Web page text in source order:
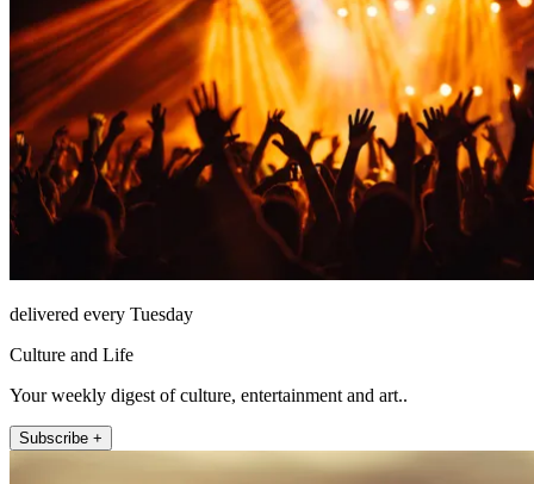
delivered every Tuesday
Culture and Life
Your weekly digest of culture, entertainment and art..
Subscribe +